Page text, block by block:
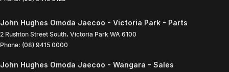
John Hughes Omoda Jaecoo - Victoria Park - Parts
2 Rushton Street South, Victoria Park WA 6100
Phone: (08) 9415 0000
John Hughes Omoda Jaecoo - Wangara - Sales